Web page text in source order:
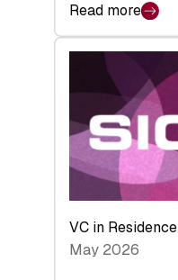
Read more
:
Bridging
middle:
Key
takeaways
from
the
Deep-
Tech
VC in Residence
May 2026